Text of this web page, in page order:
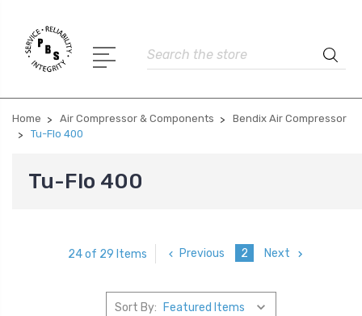
Search
Home Air Compressor & Components
Bendix Air Compressor
Tu-Flo 400
Tu-Flo 400
24 of 29 Items Previous 2 Next
Sort By: